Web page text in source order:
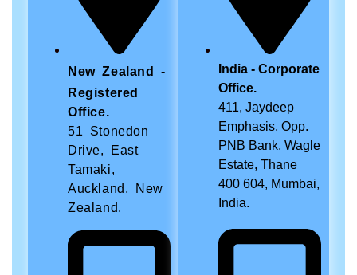
New Zealand -
Registered
Office.
51 Stonedon
Drive, East
Tamaki,
Auckland, New
Zealand.
India - Corporate
Office.
411, Jaydeep
Emphasis, Opp.
PNB Bank, Wagle
Estate, Thane
400 604, Mumbai,
India.